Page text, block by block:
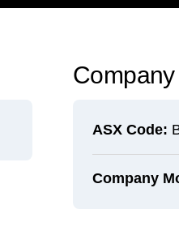
ASX Code:
Company